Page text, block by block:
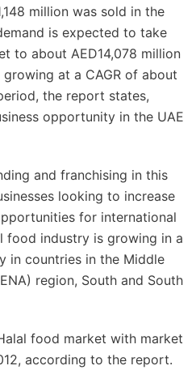
million was sold in the
is expected to take
to about AED14,078 million
at a CAGR of about
the report states,
opportunity in the UAE
and franchising in this
looking to increase
for international
food industry is growing in a
in countries in the Middle
region, South and South
food market with market
according to the report.